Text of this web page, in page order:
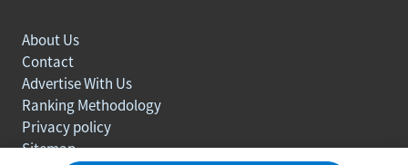
About Us
Contact
Advertise With Us
Ranking Methodology
Privacy policy
Sitemap